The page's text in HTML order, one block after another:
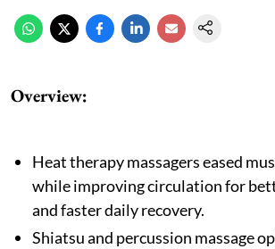
Overview:
Heat therapy massagers eased
while improving circulation for
and faster daily recovery.
Shiatsu and percussion massage